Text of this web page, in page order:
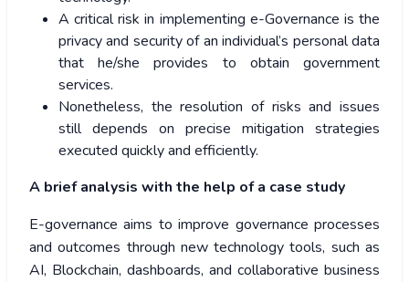
A critical risk in implementing e-Governance is the
privacy and security of an individual’s personal data
that he/she provides to obtain government
services.
Nonetheless, the resolution of risks and issues
still depends on precise mitigation strategies
executed quickly and efficiently.
A brief analysis with the help of a case study
E-governance aims to improve governance processes
and outcomes through new technology tools, such as
AI, Blockchain, dashboards, and collaborative business